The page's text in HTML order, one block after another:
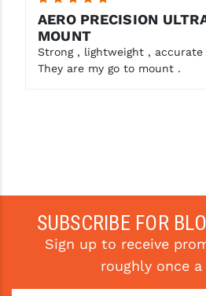
WAHRHEIT
YANKEE HILL MACHINE (YHM)
WMD GUNS
AERO PRECISION
MOUNT
Strong , lightweight , accurate
They are my go to mount .
SUBSCRIBE FOR
Sign up to receive
roughly once